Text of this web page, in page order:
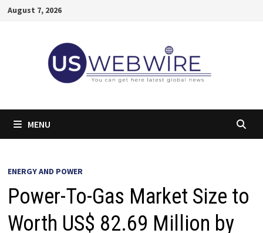
SkipAugust 7, 2026
MENU
ENERGY AND POWER
Power-To-Gas Market Size to
Worth US$ 82.69 Million by